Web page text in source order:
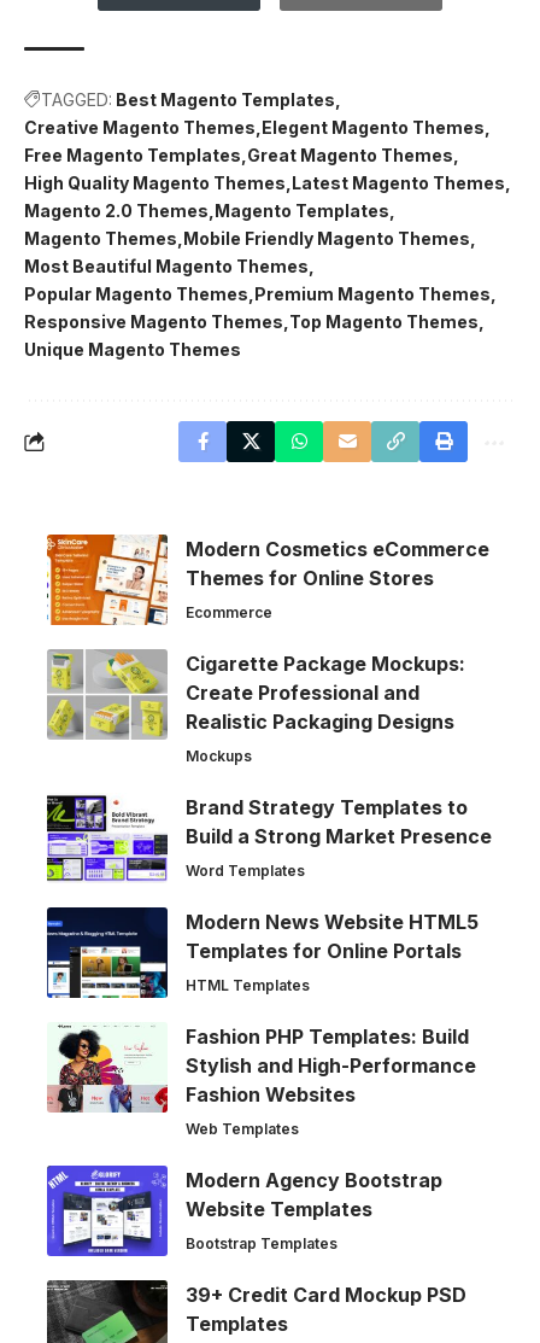
TAGGED: Best Magento Templates
Creative Magento Themes Elegent Magento Themes
Free Magento Templates Great Magento Themes
High Quality Magento Themes Latest Magento Themes
Magento 2.0 Themes Magento Templates
Magento Themes Mobile Friendly Magento Themes
Most Beautiful Magento Themes
Popular Magento Themes Premium Magento Themes
Responsive Magento Themes Top Magento Themes
Unique Magento Themes
Modern Cosmetics eCommerce
Themes for Online Stores
Ecommerce
Cigarette Package Mockups:
Create Professional and
Realistic Packaging Designs
Mockups
Brand Strategy Templates to
Build a Strong Market Presence
Word Templates
Modern News Website HTML5
Templates for Online Portals
HTML Templates
Fashion PHP Templates: Build
Stylish and High-Performance
Fashion Websites
Web Templates
Modern Agency Bootstrap
Website Templates
Bootstrap Templates
39+ Credit Card Mockup PSD
Templates